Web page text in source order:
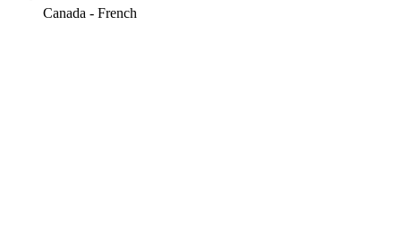
Canada - French